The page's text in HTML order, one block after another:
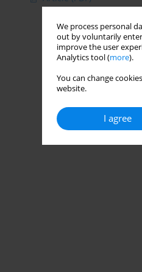
We process personal
out by voluntarily
improve the user
Analytics tool (more).
You can change
website.
I agree